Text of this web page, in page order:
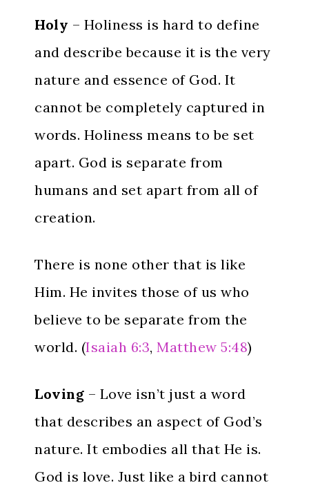
Holy – Holiness is hard to define
and describe because it is the very
nature and essence of God. It
cannot be completely captured in
words. Holiness means to be set
apart. God is separate from
humans and set apart from all of
creation.
There is none other that is like
Him. He invites those of us who
believe to be separate from the
world. (Isaiah 6:3, Matthew 5:48)
Loving – Love isn’t just a word
that describes an aspect of God’s
nature. It embodies all that He is.
God is love. Just like a bird cannot